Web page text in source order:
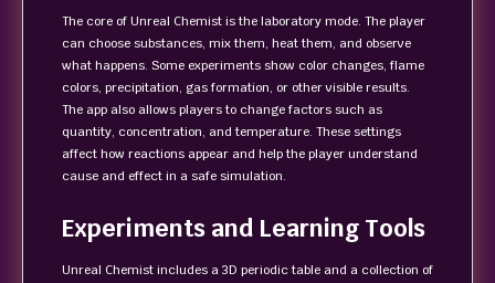
The core of Unreal Chemist is the laboratory mode. The player
can choose substances, mix them, heat them, and observe
what happens. Some experiments show color changes, flame
colors, precipitation, gas formation, or other visible results.
The app also allows players to change factors such as
quantity, concentration, and temperature. These settings
affect how reactions appear and help the player understand
cause and effect in a safe simulation.
Experiments and Learning Tools
Unreal Chemist includes a 3D periodic table and a collection of